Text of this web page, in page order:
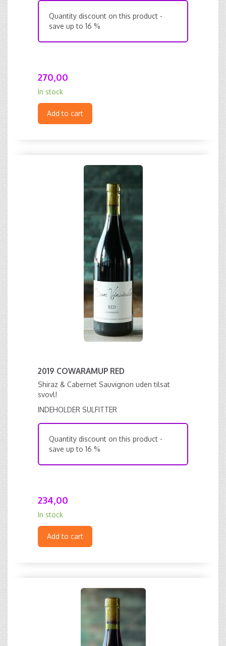
Quantity discount on this product -
save up to 16 %
270,00
In stock
Add to cart
2019 COWARAMUP RED
Shiraz & Cabernet Sauvignon uden tilsat
svovl!
INDEHOLDER SULFITTER
Quantity discount on this product -
save up to 16 %
234,00
In stock
Add to cart